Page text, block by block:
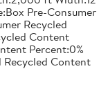
Pre-Consumer
Recycled
Content
Percent:0%
Recycled Content